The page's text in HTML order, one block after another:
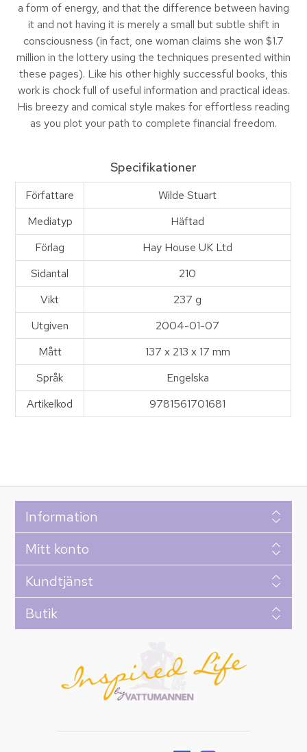
a form of energy, and that the difference between having
it and not having it is merely a small but subtle shift in
consciousness (in fact, one woman claims she won $1.7
million in the lottery using the techniques presented within
these pages). Like his other highly successful books, this
work is chock full of useful information and practical ideas.
His breezy and comical style makes for effortless reading
as you plot your path to complete financial freedom.
Specifikationer
Författare
Wilde Stuart
Mediatyp
Häftad
Förlag
Hay House UK Ltd
Sidantal
210
Vikt
237 g
Utgiven
2004-01-07
Mått
137 x 213 x 17 mm
Språk
Engelska
Artikelkod
9781561701681
Information
Mitt konto
Kundtjänst
Butik